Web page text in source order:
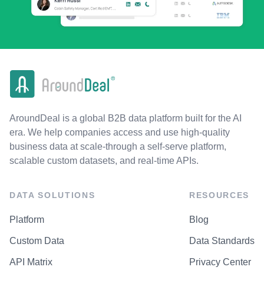
AroundDeal is a global B2B data platform built for the AI
era. We help companies access and use high-quality
business data at scale-through a self-serve platform,
scalable custom datasets, and real-time APIs.
DATA SOLUTIONS
Platform
Custom Data
API Matrix
RESOURCES
Blog
Data Standards
Privacy Center